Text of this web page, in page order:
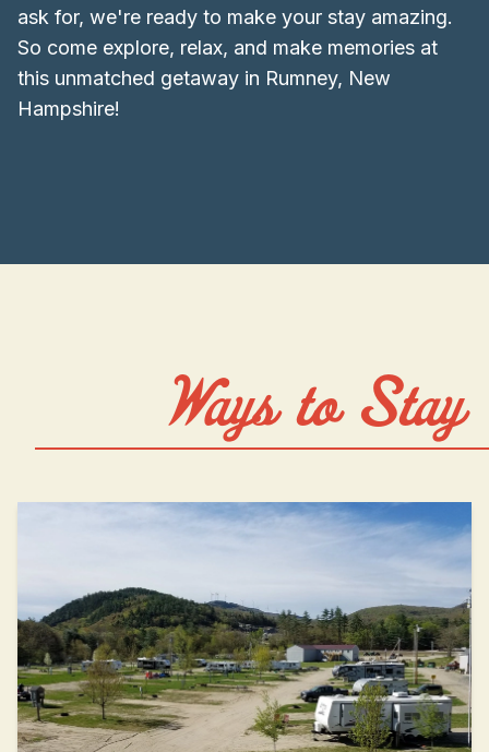
ask for, we're ready to make your stay amazing.
So come explore, relax, and make memories at
this unmatched getaway in Rumney, New
Hampshire!
Ways to Stay